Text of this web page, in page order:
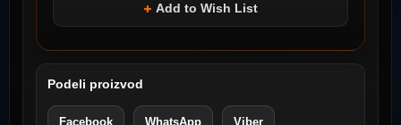
Add to Wish List
Podeli proizvod
Facebook WhatsApp Viber